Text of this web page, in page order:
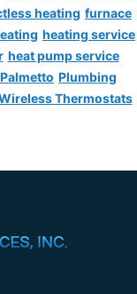
heating furnace
heating service
heat pump service
Palmetto Plumbing
Thermostats